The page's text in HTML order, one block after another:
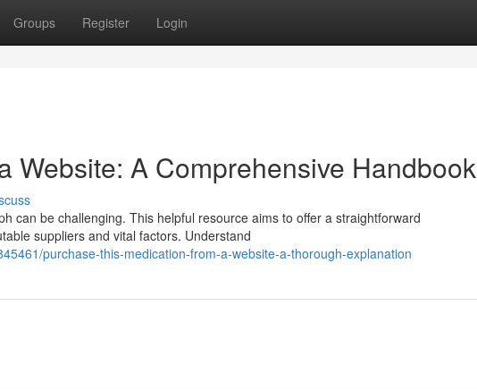
Groups Register Login
Website: A Comprehensive Handbook
can be challenging. This helpful resource aims to offer a straightforward
suppliers and vital factors. Understand
purchase-this-medication-from-a-website-a-thorough-explanation